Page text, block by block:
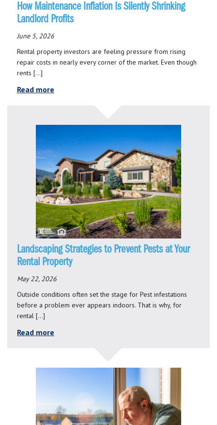
How Maintenance Inflation Is Silently Shrinking
Landlord Profits
June 5, 2026
Rental property investors are feeling pressure from rising
repair costs in nearly every corner of the market. Even though
rents […]
Read more
Landscaping Strategies to Prevent Pests at Your
Rental Property
May 22, 2026
Outside conditions often set the stage for Pest infestations
before a problem ever appears indoors. That is why, for
rental […]
Read more